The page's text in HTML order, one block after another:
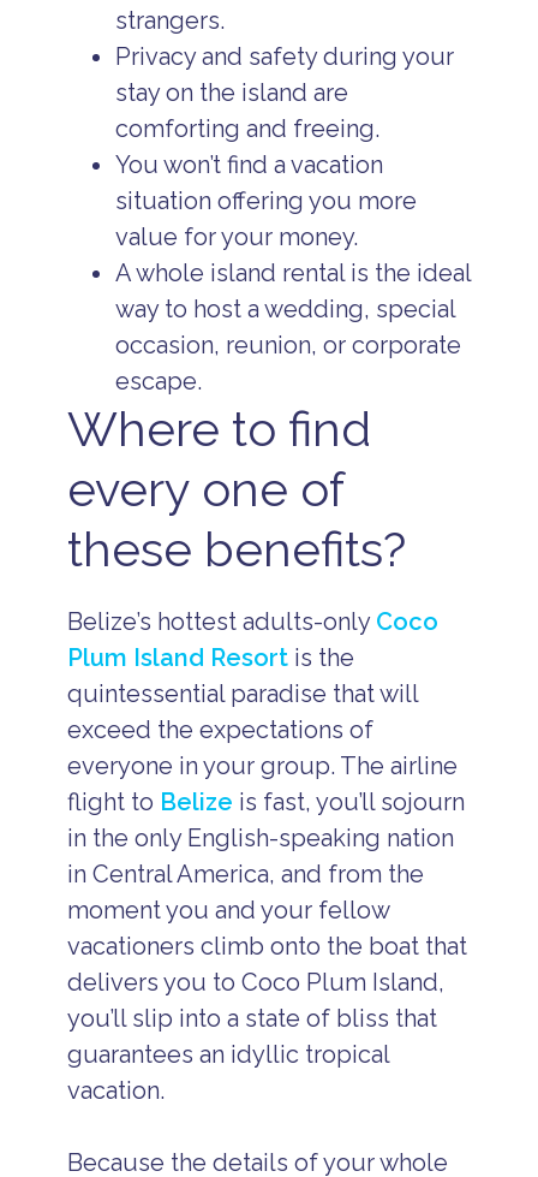
strangers.
Privacy and safety during your
stay on the island are
comforting and freeing.
You won’t find a vacation
situation offering you more
value for your money.
A whole island rental is the ideal
way to host a wedding, special
occasion, reunion, or corporate
escape.
Where to find
every one of
these benefits?
Belize’s hottest adults-only Coco
Plum Island Resort is the
quintessential paradise that will
exceed the expectations of
everyone in your group. The airline
flight to Belize is fast, you’ll sojourn
in the only English-speaking nation
in Central America, and from the
moment you and your fellow
vacationers climb onto the boat that
delivers you to Coco Plum Island,
you’ll slip into a state of bliss that
guarantees an idyllic tropical
vacation.
Because the details of your whole